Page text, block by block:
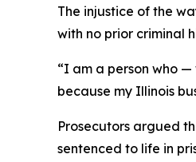
The injustice of the
with no prior criminal
“I am a person who
because my Illinois
Prosecutors argued
sentenced to life in